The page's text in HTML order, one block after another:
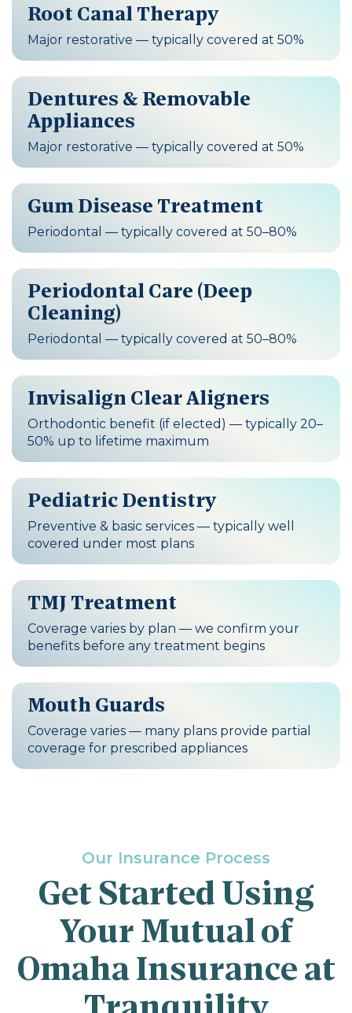
Root Canal Therapy
Major restorative — typically covered at 50%
Dentures & Removable
Appliances
Major restorative — typically covered at 50%
Gum Disease Treatment
Periodontal — typically covered at 50–80%
Periodontal Care (Deep
Cleaning)
Periodontal — typically covered at 50–80%
Invisalign Clear Aligners
Orthodontic benefit (if elected) — typically 20–
50% up to lifetime maximum
Pediatric Dentistry
Preventive & basic services — typically well
covered under most plans
TMJ Treatment
Coverage varies by plan — we confirm your
benefits before any treatment begins
Mouth Guards
Coverage varies — many plans provide partial
coverage for prescribed appliances
Our Insurance Process
Get Started Using
Your Mutual of
Omaha Insurance at